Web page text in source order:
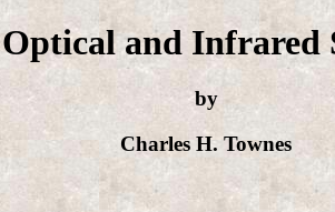
Optical and Infrared
by
Charles H. Townes